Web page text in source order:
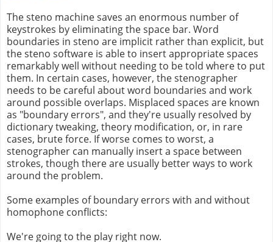
The steno machine saves an enormous number of
keystrokes by eliminating the space bar. Word
boundaries in steno are implicit rather than explicit, but
the steno software is able to insert appropriate spaces
remarkably well without needing to be told where to put
them. In certain cases, however, the stenographer
needs to be careful about word boundaries and work
around possible overlaps. Misplaced spaces are known
as "boundary errors", and they're usually resolved by
dictionary tweaking, theory modification, or, in rare
cases, brute force. If worse comes to worst, a
stenographer can manually insert a space between
strokes, though there are usually better ways to work
around the problem.
Some examples of boundary errors with and without
homophone conflicts:
We're going to the play right now.